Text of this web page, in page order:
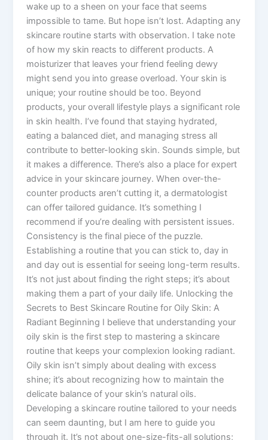
wake up to a sheen on your face that seems
impossible to tame. But hope isn’t lost. Adapting any
skincare routine starts with observation. I take note
of how my skin reacts to different products. A
moisturizer that leaves your friend feeling dewy
might send you into grease overload. Your skin is
unique; your routine should be too. Beyond
products, your overall lifestyle plays a significant role
in skin health. I’ve found that staying hydrated,
eating a balanced diet, and managing stress all
contribute to better-looking skin. Sounds simple, but
it makes a difference. There’s also a place for expert
advice in your skincare journey. When over-the-
counter products aren’t cutting it, a dermatologist
can offer tailored guidance. It’s something I
recommend if you’re dealing with persistent issues.
Consistency is the final piece of the puzzle.
Establishing a routine that you can stick to, day in
and day out is essential for seeing long-term results.
It’s not just about finding the right steps; it’s about
making them a part of your daily life. Unlocking the
Secrets to Best Skincare Routine for Oily Skin: A
Radiant Beginning I believe that understanding your
oily skin is the first step to mastering a skincare
routine that keeps your complexion looking radiant.
Oily skin isn’t simply about dealing with excess
shine; it’s about recognizing how to maintain the
delicate balance of your skin’s natural oils.
Developing a skincare routine tailored to your needs
can seem daunting, but I am here to guide you
through it. It’s not about one-size-fits-all solutions;